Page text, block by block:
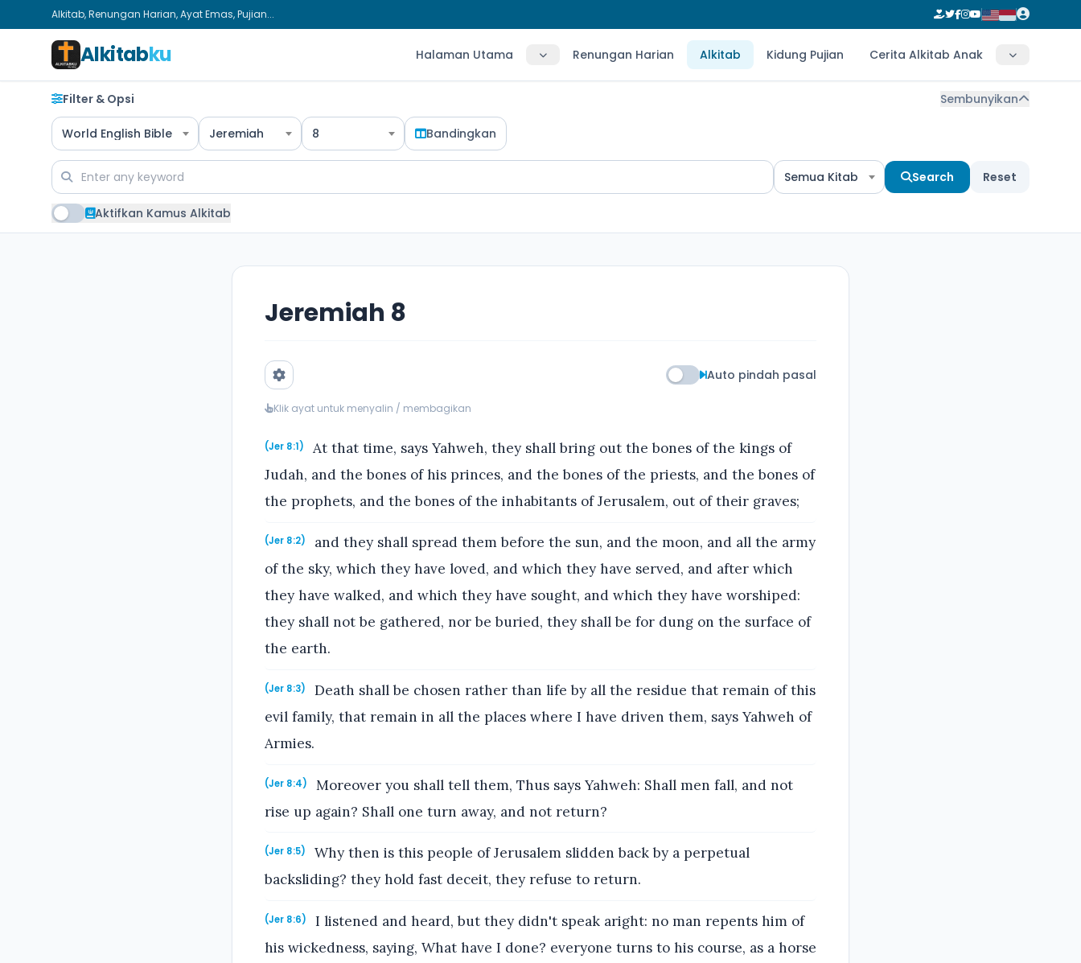
Alkitab, Renungan Harian, Ayat Emas, Pujian...
Alkitabku Halaman Utama Renungan Harian Alkitab Kidung Pujian Cerita Alkitab Anak
Filter & Opsi Sembunyikan
World English Bible Jeremiah 8 Bandingkan
Semua Kitab Search Reset
Aktifkan Kamus Alkitab
Jeremiah 8
Auto pindah pasal
Klik ayat untuk menyalin / membagikan
(Jer 8:1)
At that time, says Yahweh, they shall bring out the bones of the kings of
Judah, and the bones of his princes, and the bones of the priests, and the bones of
the prophets, and the bones of the inhabitants of Jerusalem, out of their graves;
(Jer 8:2)
and they shall spread them before the sun, and the moon, and all the army
of the sky, which they have loved, and which they have served, and after which
they have walked, and which they have sought, and which they have worshiped:
they shall not be gathered, nor be buried, they shall be for dung on the surface of
the earth.
(Jer 8:3)
Death shall be chosen rather than life by all the residue that remain of this
evil family, that remain in all the places where I have driven them, says Yahweh of
Armies.
(Jer 8:4)
Moreover you shall tell them, Thus says Yahweh: Shall men fall, and not
rise up again? Shall one turn away, and not return?
(Jer 8:5)
Why then is this people of Jerusalem slidden back by a perpetual
backsliding? they hold fast deceit, they refuse to return.
(Jer 8:6)
I listened and heard, but they didn't speak aright: no man repents him of
his wickedness, saying, What have I done? everyone turns to his course, as a horse